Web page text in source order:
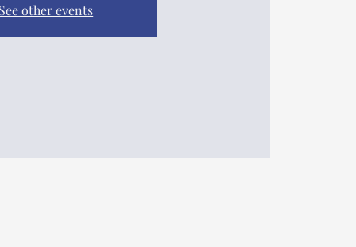
other events